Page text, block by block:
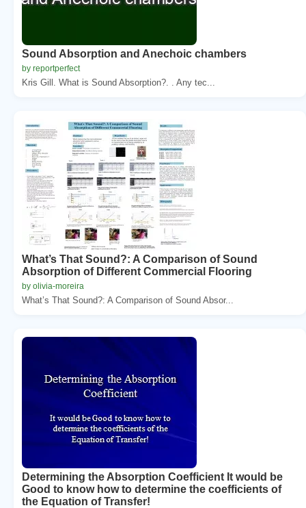
Sound Absorption and Anechoic chambers
by reportperfect
Kris Gill. What is Sound Absorption?. . Any tec...
What’s That Sound?: A Comparison of Sound
Absorption of Different Commercial Flooring
by olivia-moreira
What’s That Sound?: A Comparison of Sound Absor...
Determining the Absorption Coefficient It would be
Good to know how to determine the coefficients of
the Equation of Transfer!